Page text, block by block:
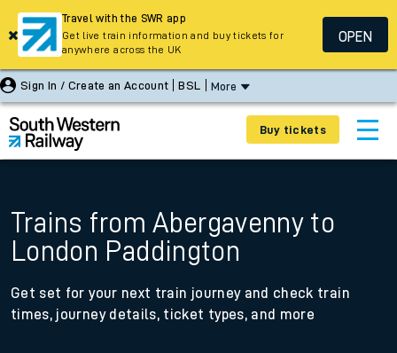
Sign In / Create an Account BSL More
Buy tickets
Trains from Abergavenny to
London Paddington
Get set for your next train journey and check train
times, journey details, ticket types, and more
Travel with the SWR app
Get live train information and buy tickets for
anywhere across the UK
OPEN